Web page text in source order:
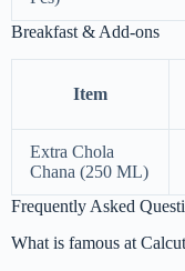
Breakfast & Add-ons
Item
Extra Chola
Chana (250 ML)
Frequently Asked
What is famous at